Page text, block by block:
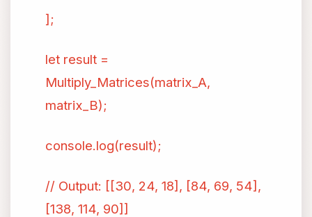
];
let result =
Multiply_Matrices(matrix_A,
matrix_B);
console.log(result);
// Output: [[30, 24, 18], [84, 69, 54],
[138, 114, 90]]